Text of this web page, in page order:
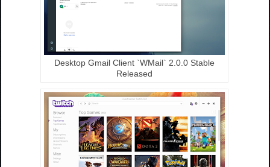
Desktop Gmail Client `WMail` 2.0.0 Stable
Released